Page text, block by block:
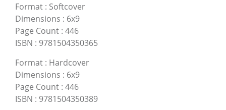
Format : Softcover
Dimensions : 6x9
Page Count : 446
ISBN : 9781504350365
Format : Hardcover
Dimensions : 6x9
Page Count : 446
ISBN : 9781504350389